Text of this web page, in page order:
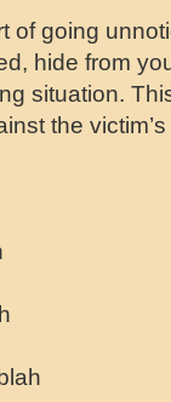
of going
hide from
situation.
the